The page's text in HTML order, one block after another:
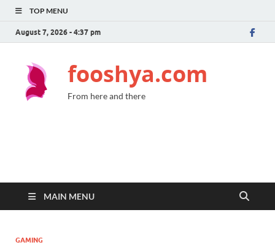
TOP MENU
August 7, 2026 - 4:37 pm
fooshya.com
From here and there
MAIN MENU
GAMING